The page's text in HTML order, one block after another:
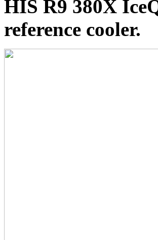
HIS R9 380X
reference cooler.